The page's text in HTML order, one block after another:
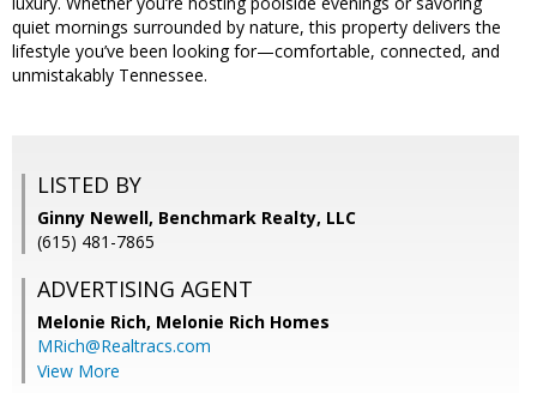
quiet mornings surrounded by nature, this property delivers the
lifestyle you’ve been looking for—comfortable, connected, and
unmistakably Tennessee.
LISTED BY
Ginny Newell, Benchmark Realty, LLC
(615) 481-7865
ADVERTISING AGENT
Melonie Rich, Melonie Rich Homes
MRich@Realtracs.com
View More